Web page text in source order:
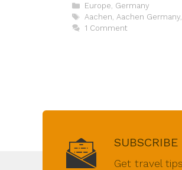
Categories
Europe, Germany
Tags
Aachen, Aachen Germany,
1 Comment
Get travel